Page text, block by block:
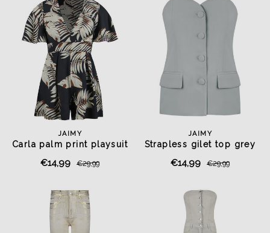
JAIMY
Carla palm print playsuit
€14,99 €29,99
JAIMY
Strapless gilet top grey
€14,99 €29,99